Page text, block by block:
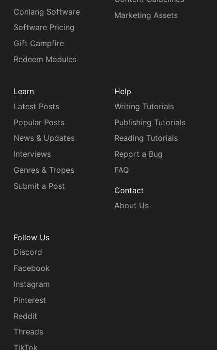
Conlang Software
Software Pricing
Gift Campfire
Redeem Modules
Marketing Assets
Learn
Latest Posts
Popular Posts
News & Updates
Interviews
Genres & Tropes
Submit a Post
Help
Writing Tutorials
Publishing Tutorials
Reading Tutorials
Report a Bug
FAQ
Contact
About Us
Follow Us
Discord
Facebook
Instagram
Pinterest
Reddit
Threads
TikTok